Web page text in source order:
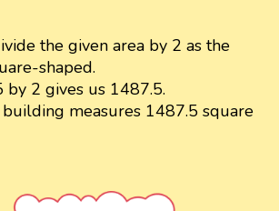
the given area by 2 as the
shaped.
by 2 gives us 1487.5.
measures 1487.5 square